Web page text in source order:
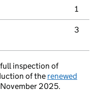
1
3
full inspection of
of the renewed
2025.